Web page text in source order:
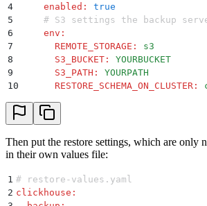
4
    enabled
:
true
5
# S3 settings the backup
6
    env
:
7
      REMOTE_STORAGE
:
s3
8
      S3_BUCKET
:
YOURBUCKET
9
      S3_PATH
:
YOURPATH
10
      RESTORE_SCHEMA_ON_CLUSTER
:
Then put the restore settings, which are only
in their own values file:
1 # restore-values.yaml
2 clickhouse :